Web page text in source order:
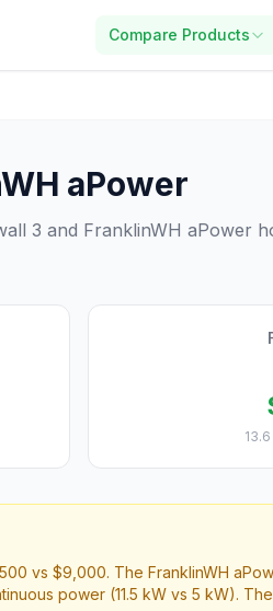
Compare Products
aPower
3 and FranklinWH aPower
vs $9,000. The FranklinWH
power (11.5 kW vs 5 kW).